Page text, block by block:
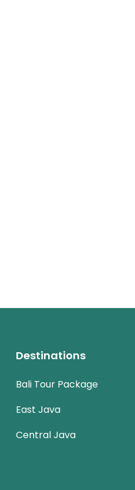
Destinations
Bali Tour Package
East Java
Central Java